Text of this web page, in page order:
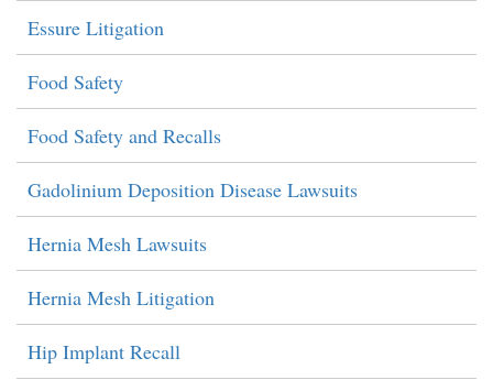
Essure Litigation
Food Safety
Food Safety and Recalls
Gadolinium Deposition Disease Lawsuits
Hernia Mesh Lawsuits
Hernia Mesh Litigation
Hip Implant Recall